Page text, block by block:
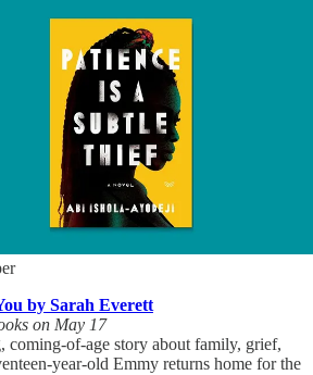
by Sarah Everett
on May 17
coming-of-age story about family, grief,
year-old Emmy returns home for the